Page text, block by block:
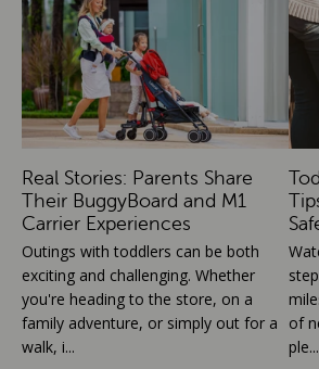
Real Stories: Parents Share
Their BuggyBoard and M1
Carrier Experiences
Outings with toddlers can be both
exciting and challenging. Whether
you're heading to the store, on a
family adventure, or simply out for a
walk, i...
of
ple...